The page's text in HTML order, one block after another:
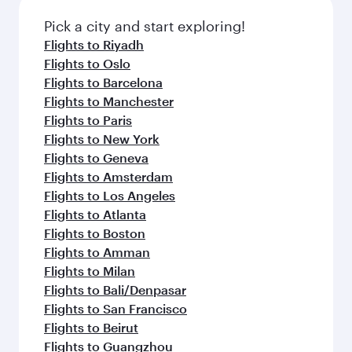
fresh ingredients and inspired by global
flavours.
Pick a city and start exploring!
Flights to Riyadh
Flights to Oslo
Flights to Barcelona
Flights to Manchester
Flights to Paris
Flights to New York
Flights to Geneva
Flights to Amsterdam
Flights to Los Angeles
Flights to Atlanta
Flights to Boston
Flights to Amman
Flights to Milan
Flights to Bali/Denpasar
Flights to San Francisco
Flights to Beirut
Flights to Guangzhou